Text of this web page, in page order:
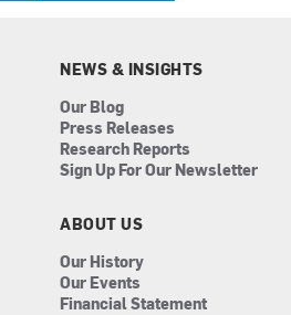
a
e
n
u
NEWS & INSIGHTS
Our Blog
Press Releases
Research Reports
Sign Up For Our Newsletter
ABOUT US
Our History
Our Events
Financial Statement